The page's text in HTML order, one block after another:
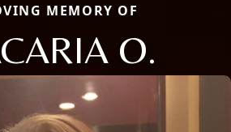
MEMORY OF
O.